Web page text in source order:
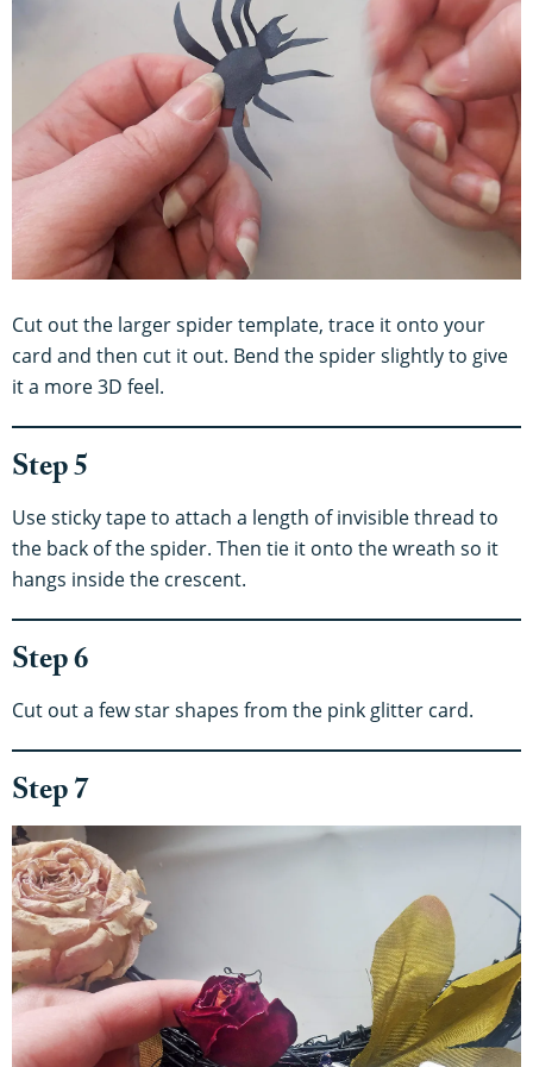
Cut out the larger spider template, trace it onto your
card and then cut it out. Bend the spider slightly to give
it a more 3D feel.
Step 5
Use sticky tape to attach a length of invisible thread to
the back of the spider. Then tie it onto the wreath so it
hangs inside the crescent.
Step 6
Cut out a few star shapes from the pink glitter card.
Step 7